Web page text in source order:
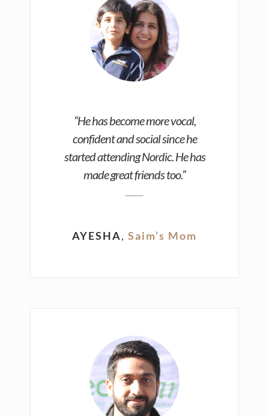
“He has become more vocal,
confident and social since he
started attending Nordic. He has
made great friends too.”
AYESHA, Saim’s Mom